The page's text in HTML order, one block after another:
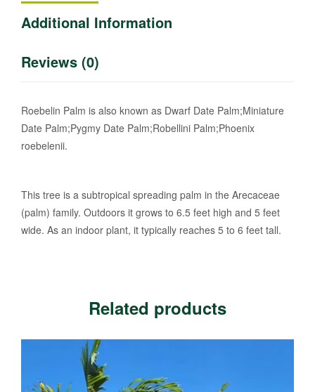
Additional Information
Reviews (0)
Roebelin Palm is also known as Dwarf Date Palm;Miniature
Date Palm;Pygmy Date Palm;Robellini Palm;Phoenix
roebelenii.
This tree is a subtropical spreading palm in the Arecaceae
(palm) family. Outdoors it grows to 6.5 feet high and 5 feet
wide. As an indoor plant, it typically reaches 5 to 6 feet tall.
Related products